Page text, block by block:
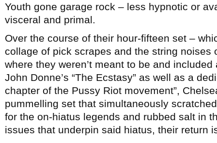
Youth gone garage rock – less hypnotic or
visceral and primal.
Over the course of their hour-fifteen set –
collage of pick scrapes and the string noises
where they weren’t meant to be and
John Donne’s “The Ecstasy” as well as a
chapter of the Pussy Riot movement”,
pummelling set that simultaneously
for the on-hiatus legends and rubbed salt in
issues that underpin said hiatus, their return